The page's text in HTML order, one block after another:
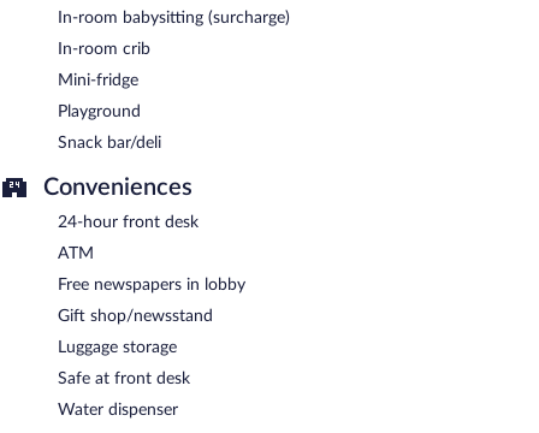
In-room babysitting (surcharge)
In-room crib
Mini-fridge
Playground
Snack bar/deli
Conveniences
24-hour front desk
ATM
Free newspapers in lobby
Gift shop/newsstand
Luggage storage
Safe at front desk
Water dispenser